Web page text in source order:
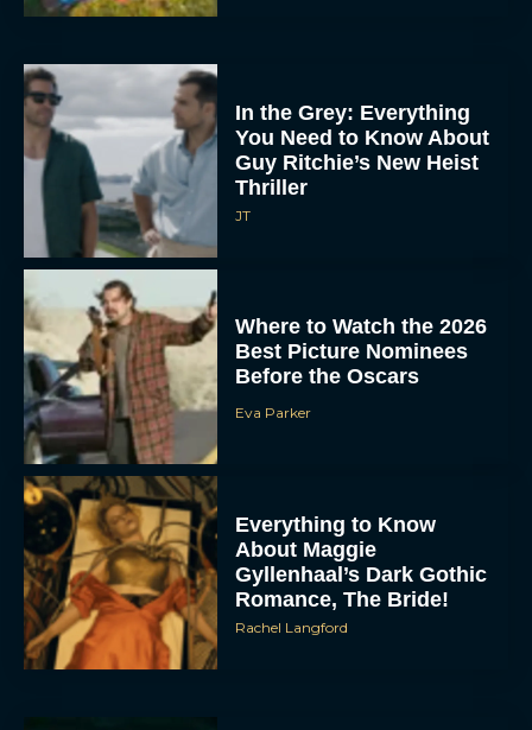
In the Grey: Everything
You Need to Know About
Guy Ritchie’s New Heist
Thriller
JT
Where to Watch the 2026
Best Picture Nominees
Before the Oscars
Eva Parker
Everything to Know
About Maggie
Gyllenhaal’s Dark Gothic
Romance, The Bride!
Rachel Langford